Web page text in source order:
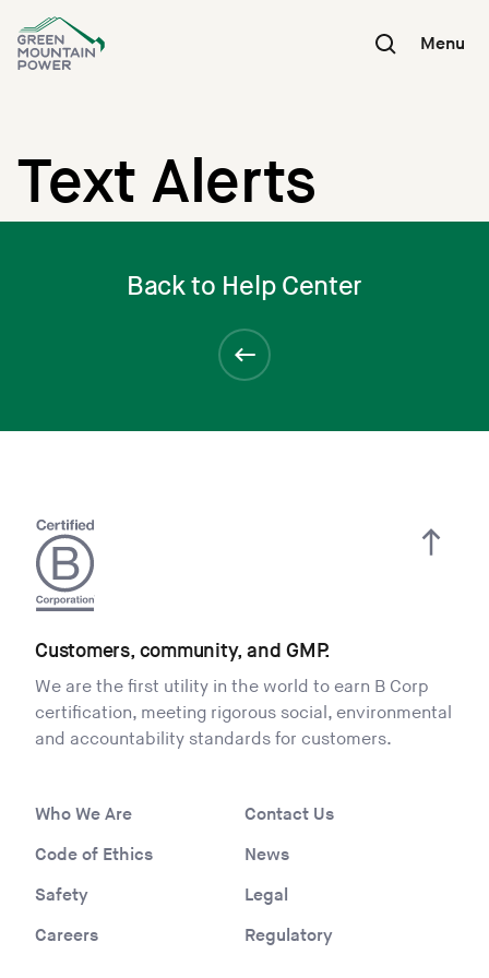
content
Menu
Text Alerts
Back to Help Center
Customers, community, and GMP.
We are the first utility in the world to earn B Corp
certification, meeting rigorous social, environmental
and accountability standards for customers.
Who We Are
Contact Us
Code of Ethics
News
Safety
Legal
Careers
Regulatory